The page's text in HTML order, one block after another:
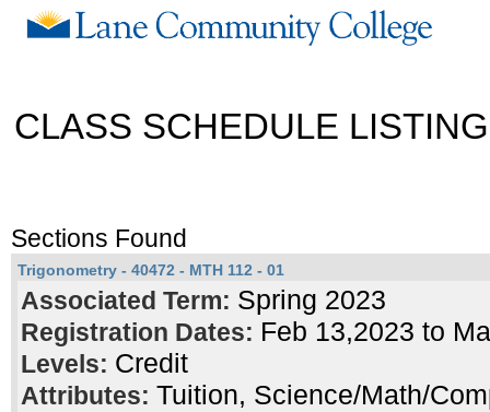
CLASS SCHEDULE LISTING
Sections Found
Trigonometry - 40472 - MTH 112 - 01
Associated Term: Spring 2023
Registration Dates: Feb 13,2023 to
Levels: Credit
Attributes: Tuition, Science/Math/